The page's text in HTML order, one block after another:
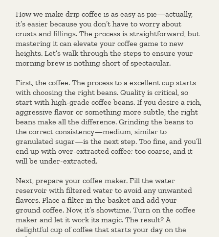
How we make drip coffee is as easy as pie—actually,
it’s easier because you don’t have to worry about
crusts and fillings. The process is straightforward, but
mastering it can elevate your coffee game to new
heights. Let’s walk through the steps to ensure your
morning brew is nothing short of spectacular.
First, the coffee. The process to a excellent cup starts
with choosing the right beans. Quality is critical, so
start with high-grade coffee beans. If you desire a rich,
aggressive flavor or something more subtle, the right
beans make all the difference. Grinding the beans to
the correct consistency—medium, similar to
granulated sugar—is the next step. Too fine, and you’ll
end up with over-extracted coffee; too coarse, and it
will be under-extracted.
Next, prepare your coffee maker. Fill the water
reservoir with filtered water to avoid any unwanted
flavors. Place a filter in the basket and add your
ground coffee. Now, it’s showtime. Turn on the coffee
maker and let it work its magic. The result? A
delightful cup of coffee that starts your day on the